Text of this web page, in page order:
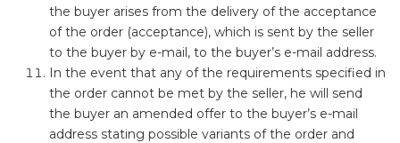
the buyer arises from the delivery of the acceptance
of the order (acceptance), which is sent by the seller
to the buyer by e-mail, to the buyer’s e-mail address.
In the event that any of the requirements specified in
the order cannot be met by the seller, he will send
the buyer an amended offer to the buyer’s e-mail
address stating possible variants of the order and